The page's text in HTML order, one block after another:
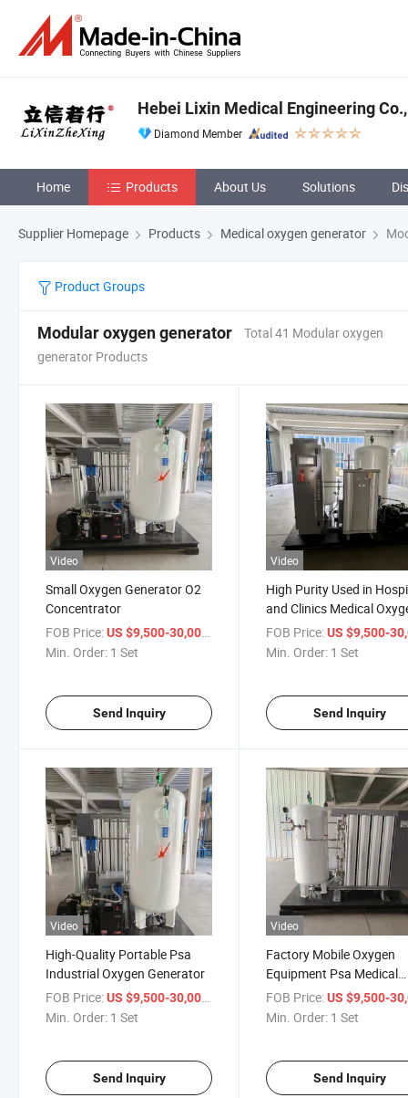
Hebei Lixin Medical Engineering
Diamond Member
Home Products About Us Solutions
Supplier Homepage Products Medical oxygen generator
Product Groups
Modular oxygen generator
Total 41 Modular oxygen
generator Products
Video
Small Oxygen Generator O2
Concentrator
FOB Price:US $9,500-30,000
Min. Order: 1 Set
Send Inquiry
Video
High Purity Used in
and Clinics Medical
Generator
FOB Price: US $9,500-
Min. Order: 1 Set
Send Inquiry
Video
High-Quality Portable Psa
Industrial Oxygen Generator
FOB Price:US $9,500-30,000
Min. Order: 1 Set
Send Inquiry
Video
Factory Mobile Oxygen
Equipment Psa Medical
Oxygen Generator
FOB Price: US $9,500-
Min. Order: 1 Set
Send Inquiry